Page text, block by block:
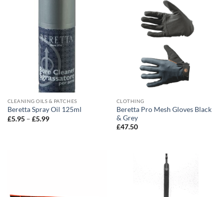
CLEANING OILS & PATCHES
Beretta Spray Oil 125ml
£5.95 – £5.99Price
CLOTHING
Beretta Pro Mesh Gloves Black
& Grey
£47.50